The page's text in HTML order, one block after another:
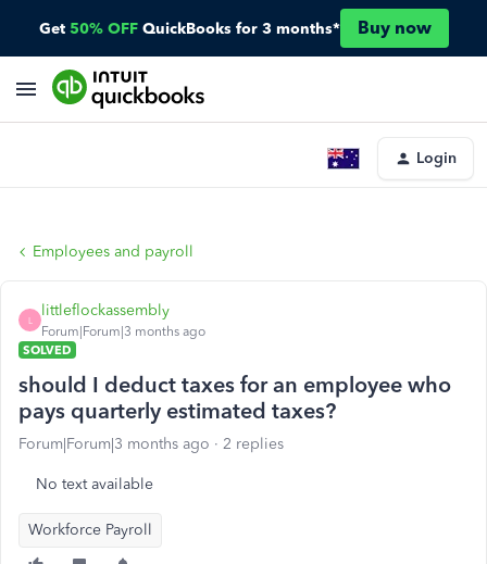
Get 50% OFF QuickBooks for 3 months* Buy now
Login
Employees and payroll
L
littleflockassembly
Forum|Forum|3 months ago
SOLVED
should I deduct taxes for an employee who
pays quarterly estimated taxes?
Forum|Forum|3 months ago 2 replies
No text available
Workforce Payroll